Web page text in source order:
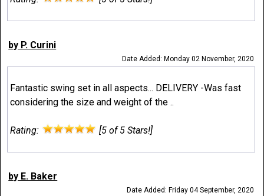
by P. Curini
Date Added: Monday 02 November, 2020
Fantastic swing set in all aspects... DELIVERY -Was fast
considering the size and weight of the ..
Rating: [5 of 5 Stars!]
by E. Baker
Date Added: Friday 04 September, 2020